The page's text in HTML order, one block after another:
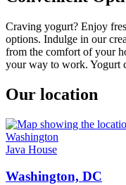
Craving yogurt? Enjoy
options. Indulge in our
from the comfort of your
your way to work. Yogurt
Our location
Java House
Washington, DC